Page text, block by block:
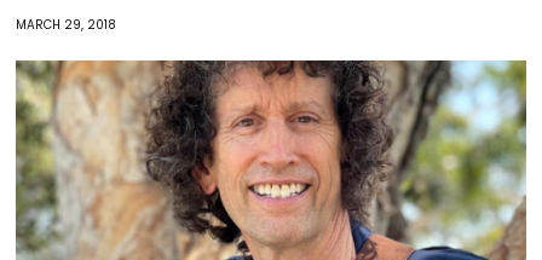
MARCH 29, 2018